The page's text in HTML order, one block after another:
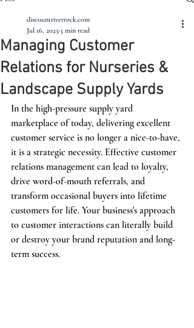
Managing Customer
Relations for Nurseries &
Landscape Supply Yards
discountriverrock.com
Jul 16, 20253 min read
In the high-pressure supply yard
marketplace of today, delivering excellent
customer service is no longer a nice-to-have,
it is a strategic necessity. Effective customer
relations management can lead to loyalty,
drive word-of-mouth referrals, and
transform occasional buyers into lifetime
customers for life. Your business's approach
to customer interactions can literally build
or destroy your brand reputation and long-
term success.